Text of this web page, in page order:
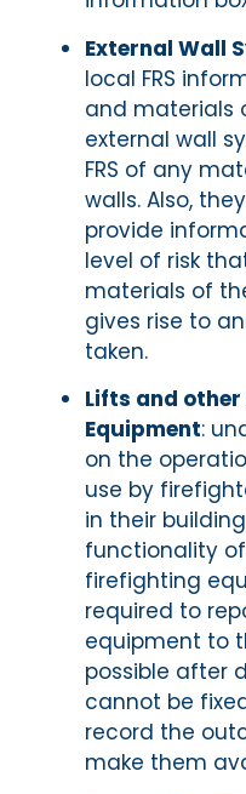
External Wall
local FRS
and materials
external wall
FRS of any
walls. Also,
provide
level of risk
materials of
gives rise to
taken.
Lifts and
Equipment:
on the
use by
in their
functionality
firefighting
required to
equipment to
possible after
cannot be
record the
make them